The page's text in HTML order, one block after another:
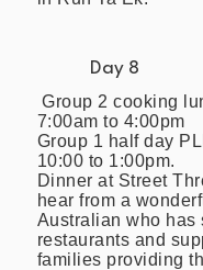
Day 8
Group 2 cooking
7:00am to 4:00pm
Group 1 half day
10:00 to 1:00pm.
Dinner at Street
hear from a
Australian who has
restaurants and
families providing